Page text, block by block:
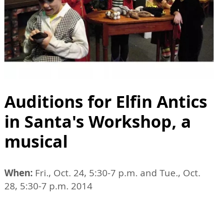
Auditions for Elfin Antics
in Santa's Workshop, a
musical
When: Fri., Oct. 24, 5:30-7 p.m. and Tue., Oct.
28, 5:30-7 p.m. 2014